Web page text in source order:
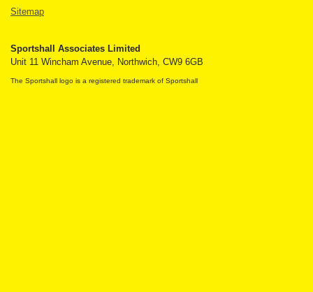
Sitemap
Sportshall Associates Limited
Unit 11 Wincham Avenue, Northwich, CW9 6GB
The Sportshall logo is a registered trademark of Sportshall